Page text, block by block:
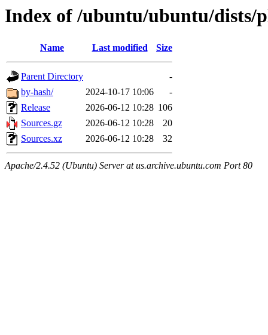
Index of /ubuntu/ubuntu/dists/
Name Last modified Size
Parent Directory
-
by-hash/
2024-10-17 10:06
-
Release
2026-06-12 10:28 106
Sources.gz
2026-06-12 10:28
20
Sources.xz
2026-06-12 10:28 32
Apache/2.4.52 (Ubuntu) Server at us.archive.ubuntu.com Port 80